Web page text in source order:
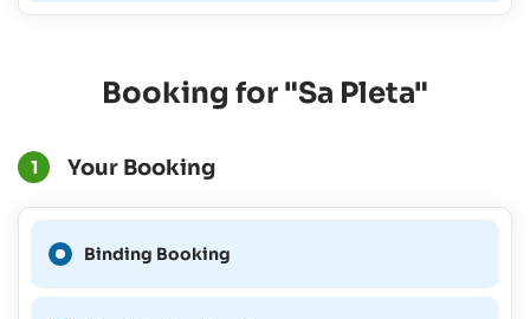
Booking for "Sa Pleta"
1 Your Booking
Binding Booking
possible for this period.